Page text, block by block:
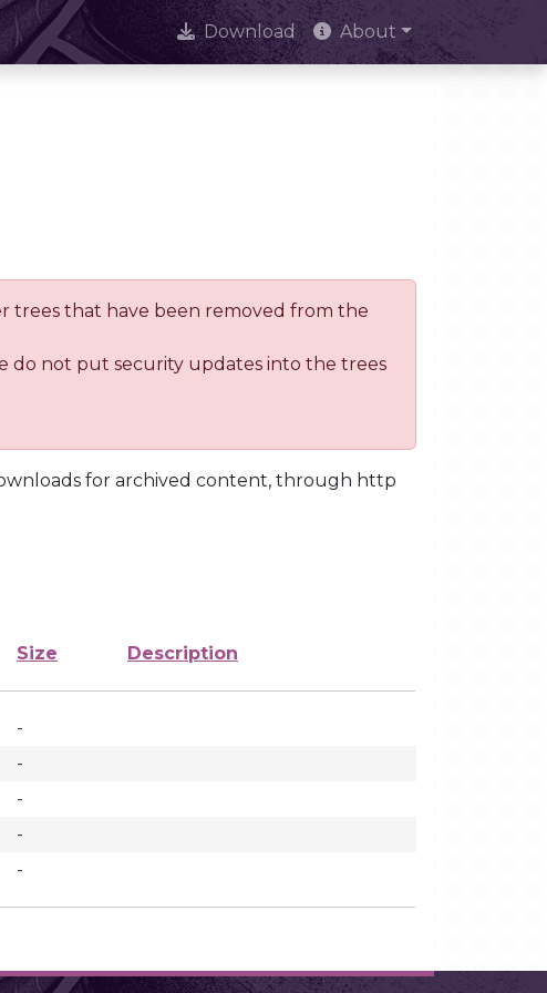
Download About
trees that have been removed from the
do not put security updates into the trees
for archived content, through http
Size Description
-
-
-
-
-